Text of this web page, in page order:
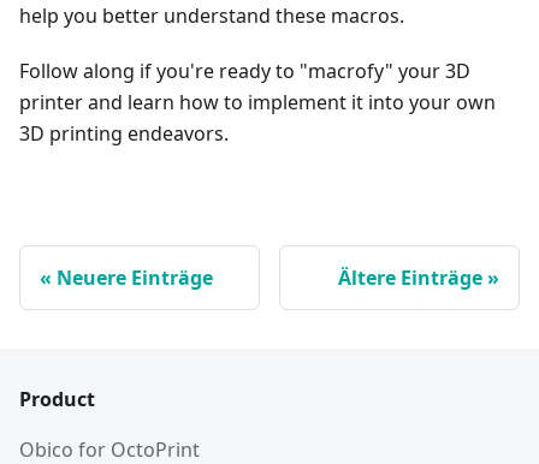
help you better understand these macros.
Follow along if you're ready to "macrofy" your 3D
printer and learn how to implement it into your own
3D printing endeavors.
Neuere Einträge Ältere Einträge
Product
Obico for OctoPrint